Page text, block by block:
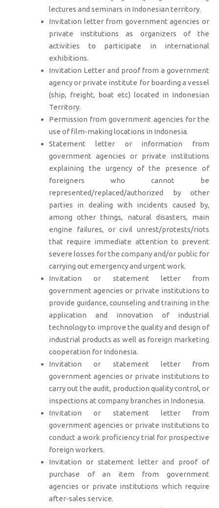
lectures and seminars in Indonesian territory.
Invitation letter from government agencies or
private institutions as organizers of the
activities to participate in international
exhibitions.
Invitation Letter and proof from a government
agency or private institute for boarding a vessel
(ship, freight, boat etc) located in Indonesian
Territory.
Permission from government agencies for the
use of film-making locations in Indonesia.
Statement letter or information from
government agencies or private institutions
explaining the urgency of the presence of
foreigners who cannot be
represented/replaced/authorized by other
parties in dealing with incidents caused by,
among other things, natural disasters, main
engine failures, or civil unrest/protests/riots
that require immediate attention to prevent
severe losses for the company and/or public for
carrying out emergency and urgent work.
Invitation or statement letter from
government agencies or private institutions to
provide guidance, counseling and training in the
application and innovation of industrial
technology to improve the quality and design of
industrial products as well as foreign marketing
cooperation for Indonesia.
Invitation or statement letter from
government agencies or private institutions to
carry out the audit, production quality control, or
inspections at company branches in Indonesia.
Invitation or statement letter from
government agencies or private institutions to
conduct a work proficiency trial for prospective
foreign workers.
Invitation or statement letter and proof of
purchase of an item from government
agencies or private institutions which require
after-sales service.